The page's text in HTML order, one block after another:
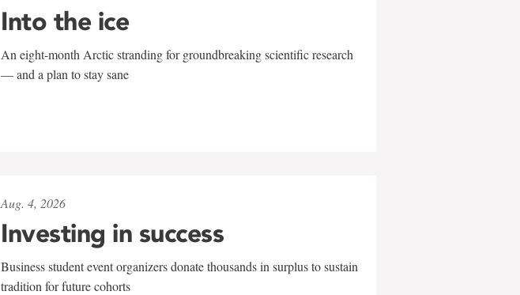
Into the ice
An eight-month Arctic stranding for groundbreaking scientific research
— and a plan to stay sane
Aug. 4, 2026
Investing in success
Business student event organizers donate thousands in surplus to sustain
tradition for future cohorts